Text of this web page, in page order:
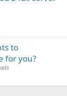
to
for you?